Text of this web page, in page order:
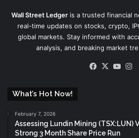
Wall Street Ledgeris a trusted financial
real-time updates on stocks, crypto,
global markets. Stay informed with
analysis, and breaking market
Facebook
X
What’s Hot Now!
February 7, 2026
Assessing Lundin Mining (TSX:LUN)
Strong 3 Month Share Price Run